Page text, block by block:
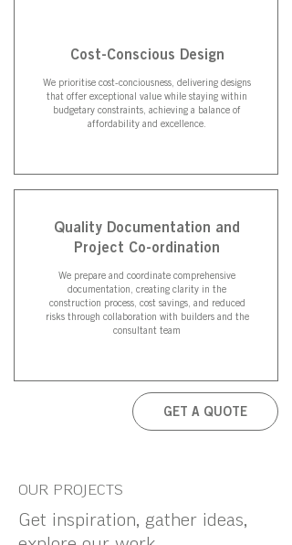
Cost-Conscious Design
We prioritise cost-conciousness, delivering designs
that offer exceptional value while staying within
budgetary constraints, achieving a balance of
affordability and excellence.
Quality Documentation and
Project Co-ordination
We prepare and coordinate comprehensive
documentation, creating clarity in the
construction process, cost savings, and reduced
risks through collaboration with builders and the
consultant team
GET A QUOTE
OUR PROJECTS
Get inspiration, gather ideas,